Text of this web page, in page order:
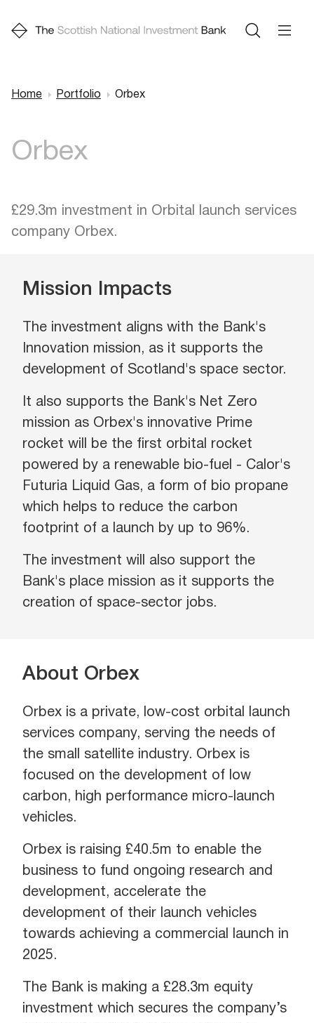
Home Portfolio Orbex
Orbex
£29.3m investment in Orbital launch services
company Orbex.
Mission Impacts
The investment aligns with the Bank's
Innovation mission, as it supports the
development of Scotland's space sector.
It also supports the Bank's Net Zero
mission as Orbex's innovative Prime
rocket will be the first orbital rocket
powered by a renewable bio-fuel - Calor's
Futuria Liquid Gas, a form of bio propane
which helps to reduce the carbon
footprint of a launch by up to 96%.
The investment will also support the
Bank's place mission as it supports the
creation of space-sector jobs.
About Orbex
Orbex is a private, low-cost orbital launch
services company, serving the needs of
the small satellite industry. Orbex is
focused on the development of low
carbon, high performance micro-launch
vehicles.
Orbex is raising £40.5m to enable the
business to fund ongoing research and
development, accelerate the
development of their launch vehicles
towards achieving a commercial launch in
2025.
The Bank is making a £28.3m equity
investment which secures the company’s